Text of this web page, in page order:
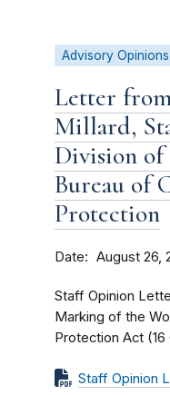
Advisory Opinions
Letter from
Millard,
Division of
Bureau of
Protection
Date August 26,
Staff Opinion
Marking of the
Protection Act (16
Staff Opinion